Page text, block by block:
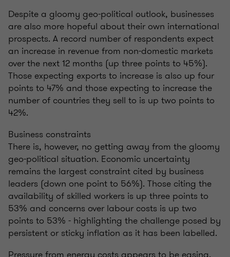
Despite a gloomy geo-political outlook, businesses
are also more hopeful about their own international
prospects. A record number of respondents expect
an increase in revenue from non-domestic markets
over the next 12 months (up three points to 45%).
Those expecting exports to increase is also up four
points to 47% and those expecting to increase the
number of countries they sell to is up two points to
42%.
Business constraints
There is, however, no getting away from the gloomy
geo-political situation. Economic uncertainty
remains the largest constraint cited by business
leaders (down one point to 56%). Those citing the
availability of skilled workers is up three points to
53% and concerns over labour costs is up two
points to 53% - highlighting the challenge posed by
persistent or sticky inflation as it has been labelled.